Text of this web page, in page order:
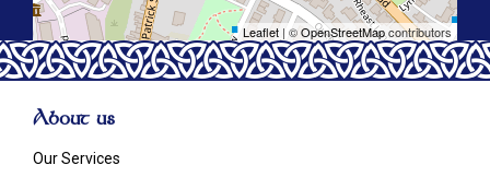
Leaflet| ©OpenStreetMapcontributors
About us
Our Services